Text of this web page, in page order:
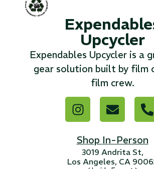
Upcycler
Expendables Upcycler is a
gear solution built by film
film crew.
Shop In-Person
3019 Andrita St,
Los Angeles, CA
« ‹